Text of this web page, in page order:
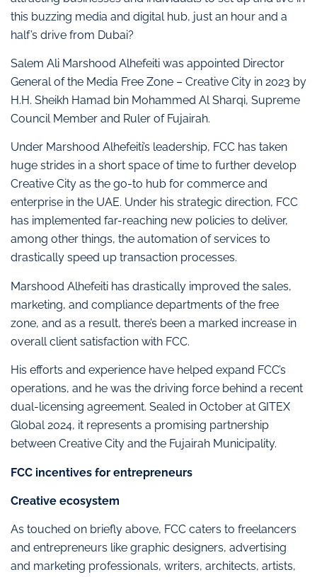
this buzzing media and digital hub, just an hour and a
half’s drive from Dubai?
Salem Ali Marshood Alhefeiti was appointed Director
General of the Media Free Zone – Creative City in 2023 by
H.H. Sheikh Hamad bin Mohammed Al Sharqi, Supreme
Council Member and Ruler of Fujairah.
Under Marshood Alhefeiti’s leadership, FCC has taken
huge strides in a short space of time to further develop
Creative City as the go-to hub for commerce and
enterprise in the UAE. Under his strategic direction, FCC
has implemented far-reaching new policies to deliver,
among other things, the automation of services to
drastically speed up transaction processes.
Marshood Alhefeiti has drastically improved the sales,
marketing, and compliance departments of the free
zone, and as a result, there’s been a marked increase in
overall client satisfaction with FCC.
His efforts and experience have helped expand FCC’s
operations, and he was the driving force behind a recent
dual-licensing agreement. Sealed in October at GITEX
Global 2024, it represents a promising partnership
between Creative City and the Fujairah Municipality.
FCC incentives for entrepreneurs
Creative ecosystem
As touched on briefly above, FCC caters to freelancers
and entrepreneurs like graphic designers, advertising
and marketing professionals, writers, architects, artists,